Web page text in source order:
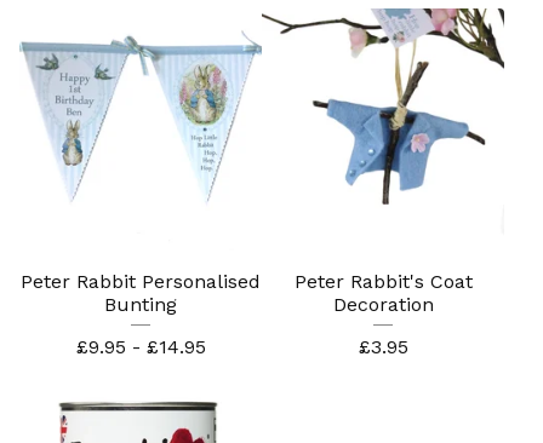
Peter Rabbit Personalised
Bunting
£9.95 - £14.95
Peter Rabbit's Coat
Decoration
£3.95